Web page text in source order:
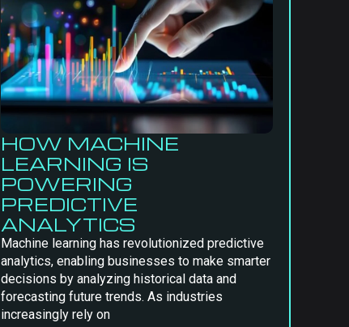
HOW MACHINE
LEARNING IS
POWERING
PREDICTIVE
ANALYTICS
Machine learning has revolutionized predictive
analytics, enabling businesses to make smarter
decisions by analyzing historical data and
forecasting future trends. As industries
increasingly rely on